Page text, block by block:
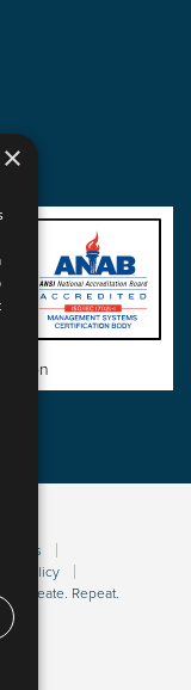
Policy
Create. Repeat.
×